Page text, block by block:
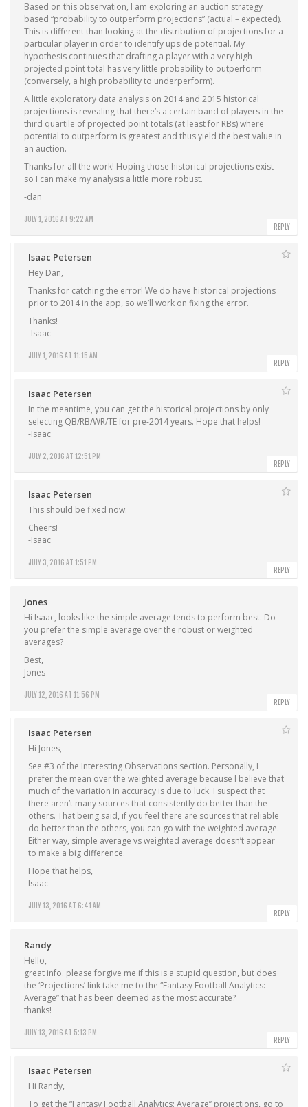
JULY 1, 2016 AT 9:22 AM
Based on this observation, I am exploring an auction strategy
based “probability to outperform projections” (actual – expected).
This is different than looking at the distribution of projections for a
particular player in order to identify upside potential. My
hypothesis continues that drafting a player with a very high
projected point total has very little probability to outperform
(conversely, a high probability to underperform).
A little exploratory data analysis on 2014 and 2015 historical
projections is revealing that there’s a certain band of players in the
third quartile of projected point totals (at least for RBs) where
potential to outperform is greatest and thus yield the best value in
an auction.
Thanks for all the work! Hoping those historical projections exist
so I can make my analysis a little more robust.
-dan
REPLY
Isaac Petersen
JULY 1, 2016 AT 11:15 AM
Hey Dan,
Thanks for catching the error! We do have historical projections
prior to 2014 in the app, so we’ll work on fixing the error.
Thanks!
-Isaac
REPLY
Isaac Petersen
JULY 2, 2016 AT 12:51 PM
In the meantime, you can get the historical projections by only
selecting QB/RB/WR/TE for pre-2014 years. Hope that helps!
-Isaac
REPLY
Isaac Petersen
JULY 3, 2016 AT 1:51 PM
This should be fixed now.
Cheers!
-Isaac
REPLY
Jones
JULY 12, 2016 AT 11:56 PM
Hi Isaac, looks like the simple average tends to perform best. Do
you prefer the simple average over the robust or weighted
averages?
Best,
Jones
REPLY
Isaac Petersen
JULY 13, 2016 AT 6:41 AM
Hi Jones,
See #3 of the Interesting Observations section. Personally, I
prefer the mean over the weighted average because I believe that
much of the variation in accuracy is due to luck. I suspect that
there aren’t many sources that consistently do better than the
others. That being said, if you feel there are sources that reliable
do better than the others, you can go with the weighted average.
Either way, simple average vs weighted average doesn’t appear
to make a big difference.
Hope that helps,
Isaac
REPLY
Randy
JULY 13, 2016 AT 5:13 PM
Hello,
great info. please forgive me if this is a stupid question, but does
the ‘Projections’ link take me to the “Fantasy Football Analytics:
Average” that has been deemed as the most accurate?
thanks!
REPLY
Isaac Petersen
Hi Randy,
To get the “Fantasy Football Analytics: Average” projections, go to